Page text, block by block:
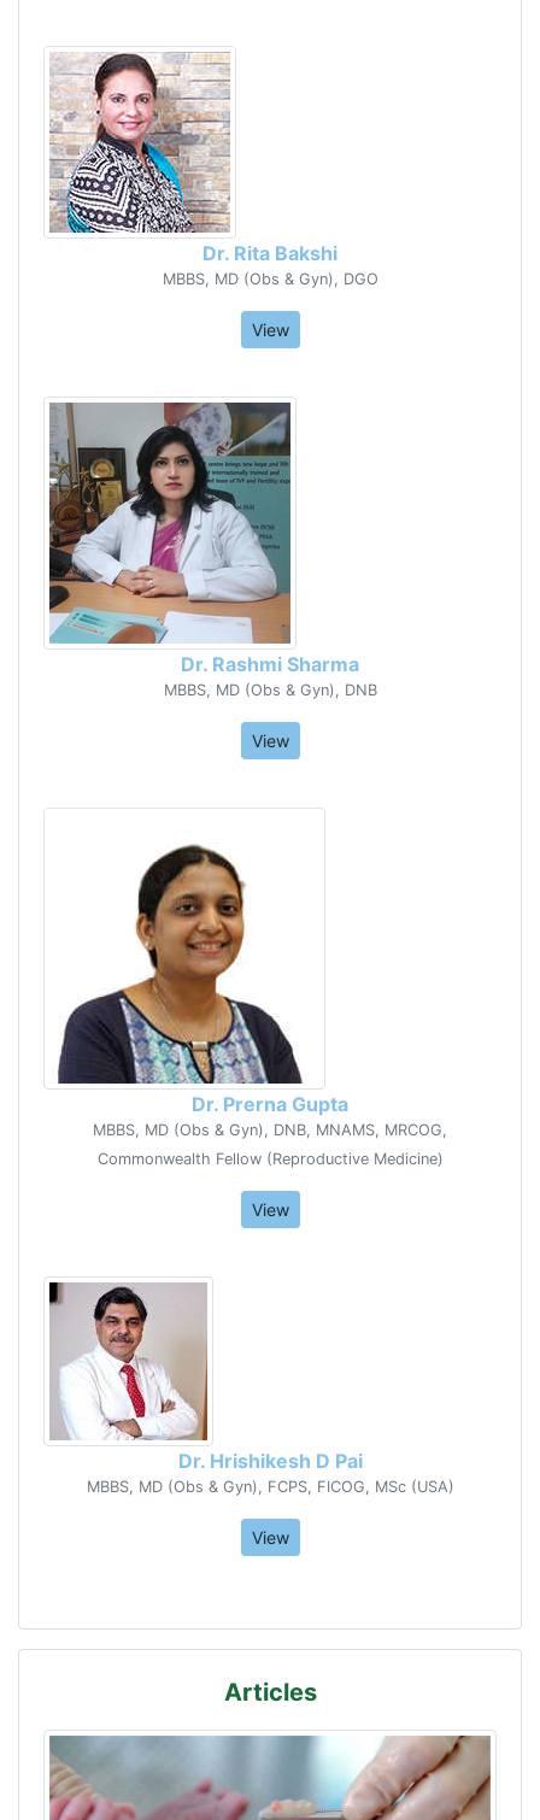
Dr. Rita Bakshi
MBBS, MD (Obs & Gyn), DGO
View
Dr. Rashmi Sharma
MBBS, MD (Obs & Gyn), DNB
View
Dr. Prerna Gupta
MBBS, MD (Obs & Gyn), DNB, MNAMS, MRCOG,
Commonwealth Fellow (Reproductive Medicine)
View
Dr. Hrishikesh D Pai
MBBS, MD (Obs & Gyn), FCPS, FICOG, MSc (USA)
View
Articles